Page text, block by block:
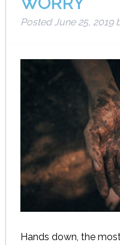
PostedJune 25, 2019
Hands down, the